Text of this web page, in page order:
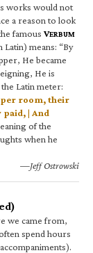
works would not
a reason to look
famous VERBUM
Latin) means: “By
He became
He is
Latin meter:
room, their
| And
of the
when he
—Jeff Ostrowski
we came from,
spend hours